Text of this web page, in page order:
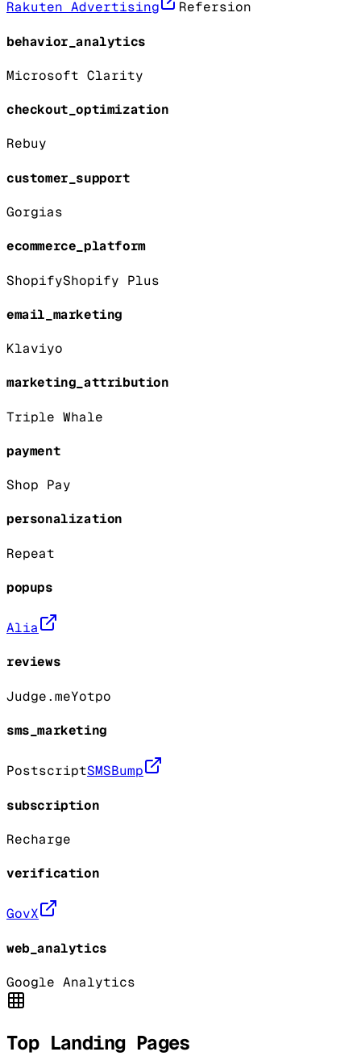
Rakuten Advertising Refersion
behavior_analytics
Microsoft Clarity
checkout_optimization
Rebuy
customer_support
Gorgias
ecommerce_platform
ShopifyShopify Plus
email_marketing
Klaviyo
marketing_attribution
Triple Whale
payment
Shop Pay
personalization
Repeat
popups
Alia
reviews
Judge.meYotpo
sms_marketing
PostscriptSMSBump
subscription
Recharge
verification
GovX
web_analytics
Google Analytics
Top Landing Pages